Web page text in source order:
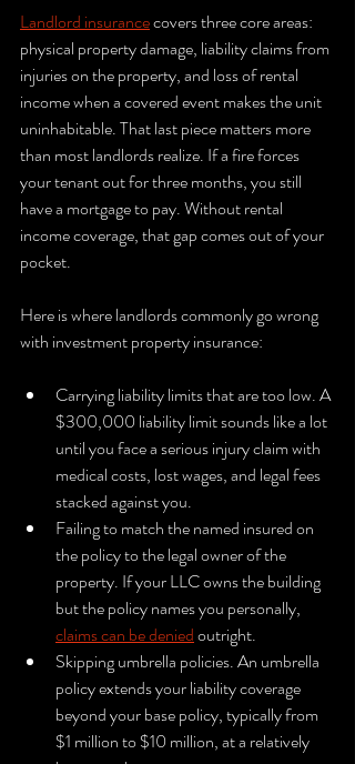
Landlord insurance covers three core areas:
physical property damage, liability claims from
injuries on the property, and loss of rental
income when a covered event makes the unit
uninhabitable. That last piece matters more
than most landlords realize. If a fire forces
your tenant out for three months, you still
have a mortgage to pay. Without rental
income coverage, that gap comes out of your
pocket.
Here is where landlords commonly go wrong
with investment property insurance:
Carrying liability limits that are too low. A
$300,000 liability limit sounds like a lot
until you face a serious injury claim with
medical costs, lost wages, and legal fees
stacked against you.
Failing to match the named insured on
the policy to the legal owner of the
property. If your LLC owns the building
but the policy names you personally,
claims can be denied outright.
Skipping umbrella policies. An umbrella
policy extends your liability coverage
beyond your base policy, typically from
$1 million to $10 million, at a relatively